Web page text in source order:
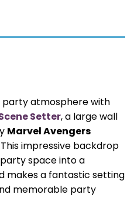
atmosphere with
Setter, a large wall
Marvel Avengers
impressive backdrop
space into a
makes a fantastic setting
memorable party